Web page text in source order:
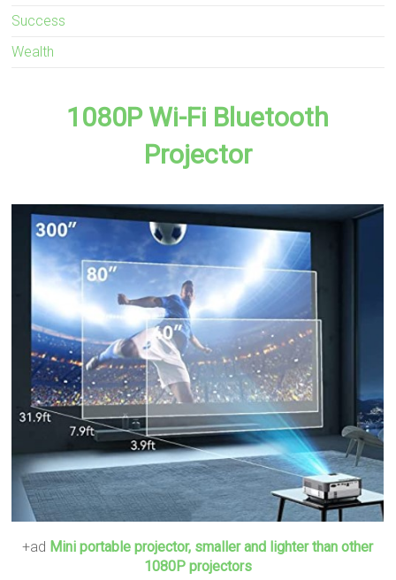
Success
Wealth
1080P Wi-Fi Bluetooth
Projector
+ad Mini portable projector, smaller and lighter than other
1080P projectors